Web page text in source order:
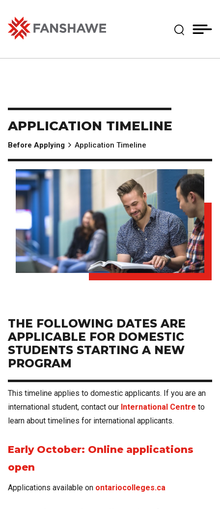
main
content
(--)
APPLICATION TIMELINE
Before Applying Application Timeline
THE FOLLOWING DATES ARE
APPLICABLE FOR DOMESTIC
STUDENTS STARTING A NEW
PROGRAM
This timeline applies to domestic applicants. If you are an
international student, contact our International Centre to
learn about timelines for international applicants.
Early October: Online applications
open
Applications available on ontariocolleges.ca